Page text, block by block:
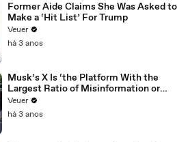
Former Aide Claims She Was Asked to
Make a ‘Hit List’ For Trump
Veuer
há 3 anos
Musk’s X Is ‘the Platform With the
Largest Ratio of Misinformation or
Disinformation’ Amongst All Social
Media Platforms
Veuer
há 3 anos